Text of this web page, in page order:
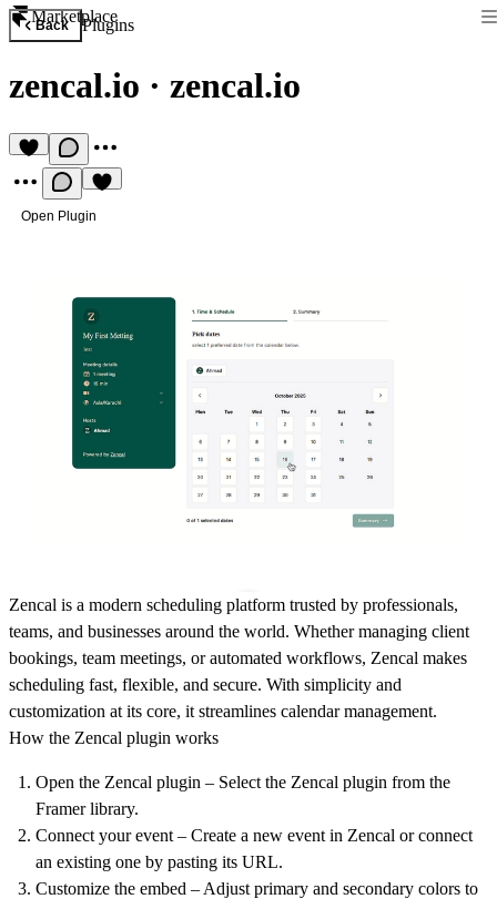
Marketplace
Back Plugins
zencal.io · zencal.io
Open Plugin
Zencal is a modern scheduling platform trusted by professionals,
teams, and businesses around the world. Whether managing client
bookings, team meetings, or automated workflows, Zencal makes
scheduling fast, flexible, and secure. With simplicity and
customization at its core, it streamlines calendar management.
How the Zencal plugin works
Open the Zencal plugin – Select the Zencal plugin from the
Framer library.
Connect your event – Create a new event in Zencal or connect
an existing one by pasting its URL.
Customize the embed – Adjust primary and secondary colors to